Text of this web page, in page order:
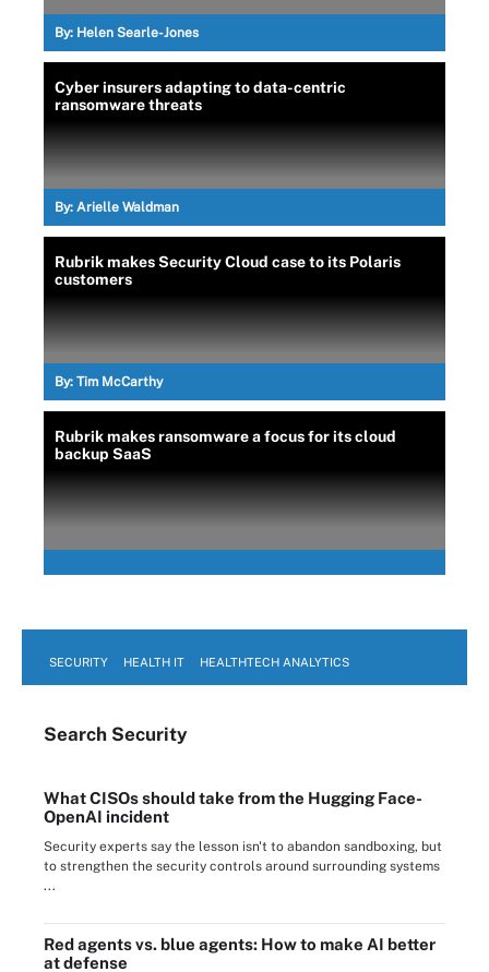
By: Helen Searle-Jones
Cyber insurers adapting to data-centric
ransomware threats
By: Arielle Waldman
Rubrik makes Security Cloud case to its Polaris
customers
By: Tim McCarthy
Rubrik makes ransomware a focus for its cloud
backup SaaS
SECURITY HEALTH IT HEALTHTECH ANALYTICS
Search Security
What CISOs should take from the Hugging Face-
OpenAI incident
Security experts say the lesson isn't to abandon sandboxing, but
to strengthen the security controls around surrounding systems
...
Red agents vs. blue agents: How to make AI better
at defense